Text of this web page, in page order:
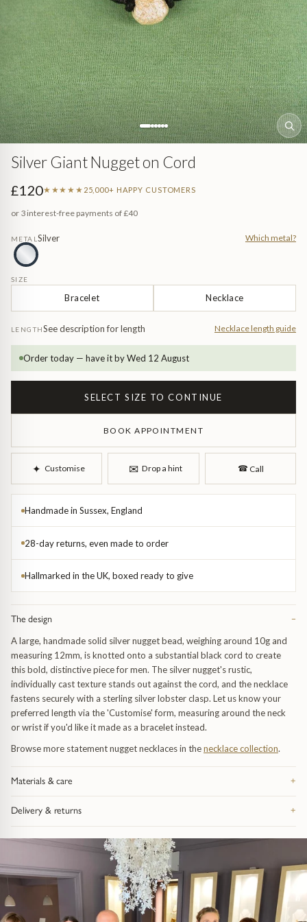
Bangles
Pendants
(Pearl Jewellery)
Gem-Set
Silver Giant Nugget on Cord
£120★★★★★ 25,000+ HAPPY CUSTOMERS
or 3 interest-free payments of£40
METALSilver Which metal?
SIZE
Bracelet Necklace
LENGTHSee description for length Necklace length guide
Order today — have it by Wed 12 August
SELECT SIZE TO CONTINUE
BOOK APPOINTMENT
✦︎ Customise ✉︎ Drop a hint ☎︎ Call
Handmade in Sussex, England
28-day returns, even made to order
Hallmarked in the UK, boxed ready to give
The design −
A large, handmade solid silver nugget bead, weighing around 10g and
measuring 12mm, is knotted onto a substantial black cord to create
this bold, distinctive piece for men. The silver nugget's rustic,
individually cast texture stands out against the cord, and the necklace
fastens securely with a sterling silver lobster clasp. Let us know your
preferred length via the 'Customise' form, measuring around the neck
or wrist if you'd like it made as a bracelet instead.
Browse more statement nugget necklaces in thenecklace collection.
Materials & care +
platinum, depending on the piece — and hallmarked in the UK. Take it
that feel wear first. Bring it in whenever it needs attention and we re-
polish, re-finish and check the fastenings free of charge, for life. Full
advice on thejewellery care page
Delivery & returns +
Everything arrives in our signature gift box inside discreet outer
packaging. 28-day returns on anything bought as seen. Full details on
thedelivery and returns page.